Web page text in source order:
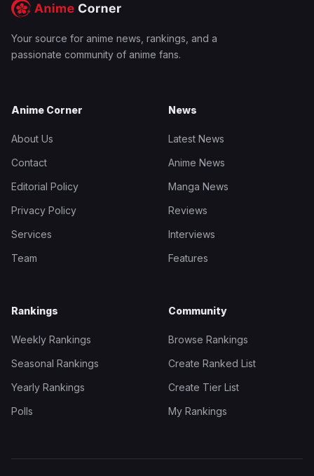
Your source for anime news, rankings, and a
passionate community of anime fans.
Anime Corner
About Us
Contact
Editorial Policy
Privacy Policy
Services
Team
News
Latest News
Anime News
Manga News
Reviews
Interviews
Features
Rankings
Weekly Rankings
Seasonal Rankings
Yearly Rankings
Polls
Community
Browse Rankings
Create Ranked List
Create Tier List
My Rankings